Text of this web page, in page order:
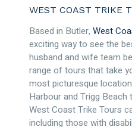
WEST COAST TRIKE
Based in Butler, West
exciting way to see the
husband and wife team
range of tours that take
most picturesque
Harbour and Trigg
West Coast Trike Tours
including those with